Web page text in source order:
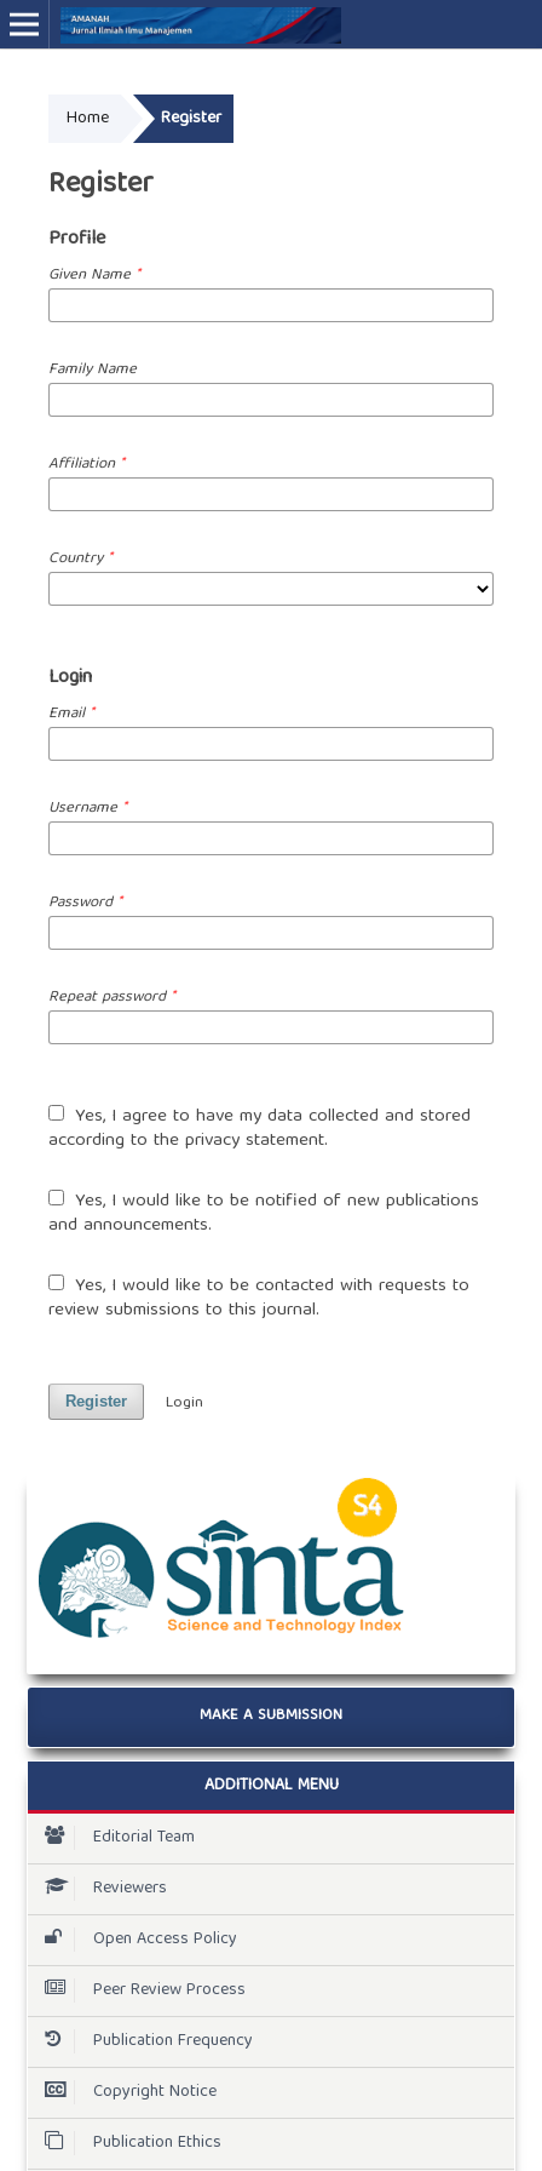
Home Register
Register
Profile
Given Name *
Family Name
Affiliation *
Country*
Login
Email *
Username *
Password *
Repeat password *
according to theprivacy statement.
and announcements.
review submissions to this journal.
Register Login
MAKE A SUBMISSION
ADDITIONAL MENU
Editorial Team
Reviewers
Open Access Policy
Peer Review Process
Publication Frequency
Copyright Notice
Publication Ethics